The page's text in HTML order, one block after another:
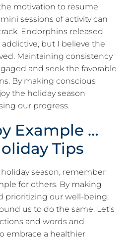
motivation to resume
sessions of activity can
Endorphins released
but I believe the
Maintaining consistency
and seek the favorable
By making conscious
the holiday season
our progress.
Example …
Tips
season, remember
for others. By making
prioritizing our well-being,
us to do the same. Let’s
and words and
embrace a healthier